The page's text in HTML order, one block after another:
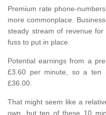
Premium rate phone-
more commonplace.
steady stream of revenue
fuss to put in place.
Potential earnings from a
£3.60 per minute, so a ten
£36.00.
That might seem like a
own, but ten of these 10